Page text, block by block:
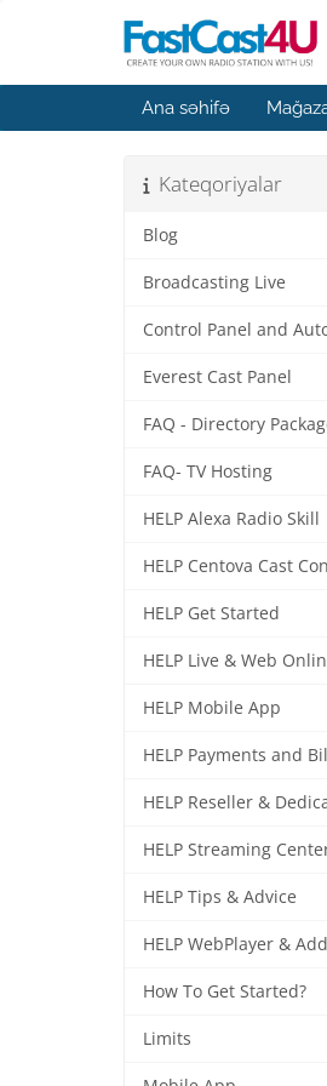
Ana səhifə
Kateqoriyalar
Blog
Broadcasting Live
Control Panel and
Everest Cast Panel
FAQ - Directory
FAQ- TV Hosting
HELP Alexa Radio Skill
HELP Get Started
HELP Mobile App
HELP Payments and
HELP Tips & Advice
HELP WebPlayer &
How To Get Started?
Limits